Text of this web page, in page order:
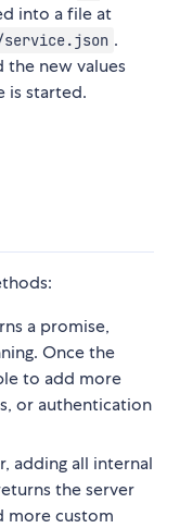
into a file at
service.json .
the new values
is started.
a promise,
Once the
to add more
or authentication
adding all internal
the server
more custom